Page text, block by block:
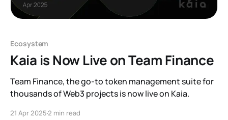
Ecosystem
Kaia is Now Live on Team Finance
Team Finance, the go-to token management suite for
thousands of Web3 projects is now live on Kaia.
21 Apr 20252 min read